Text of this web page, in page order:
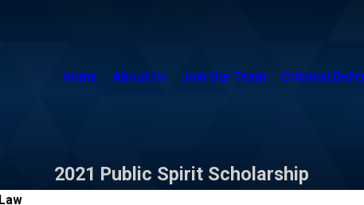
Home About Us Join Our Team Criminal
2021 Public Spirit Scholarship